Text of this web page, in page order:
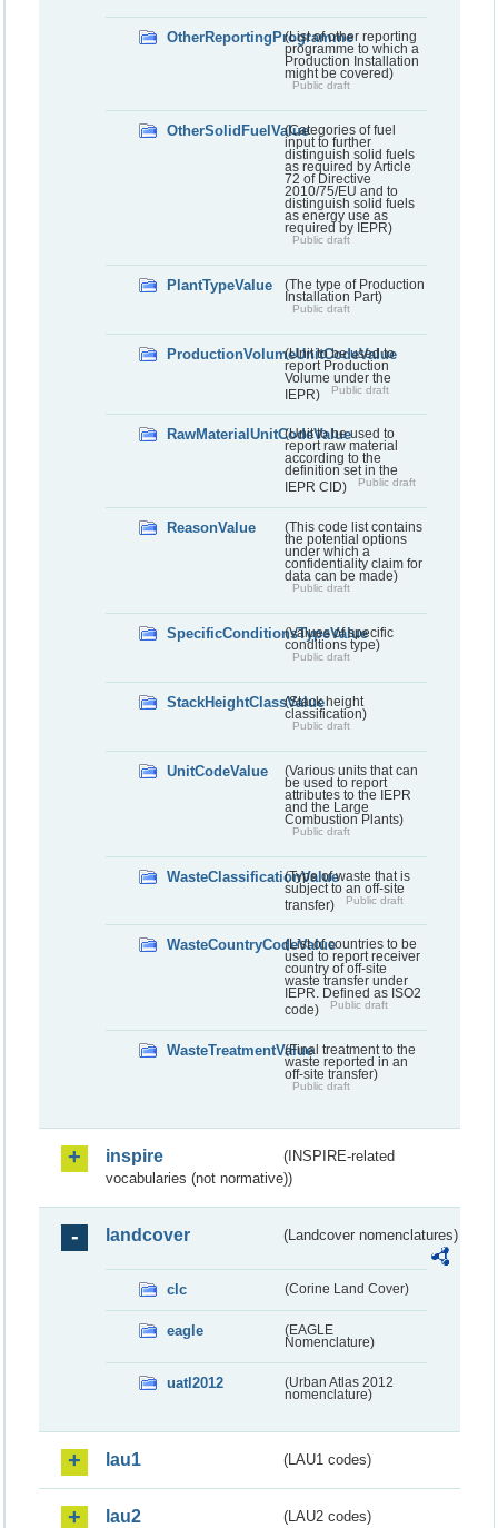
OtherReportingProgramme
(List of other reporting
programme to which a
Production Installation
might be covered)
Public draft
OtherSolidFuelValue(Categories of fuel
input to further
distinguish solid fuels
as required by Article
72 of Directive
2010/75/EU and to
distinguish solid fuels
as energy use as
required by IEPR)
Public draft
PlantTypeValue
(The type of Production
Installation Part)
Public draft
ProductionVolumeUnitCodeValue
(Unit to be used to
report Production
Volume under the
IEPR)
Public draft
RawMaterialUnitCodeValue
(Unit to be used to
report raw material
according to the
definition set in the
IEPR CID)
Public draft
ReasonValue
(This code list contains
the potential options
under which a
confidentiality claim for
data can be made)
Public draft
SpecificConditionsTypeValue
(Values of specific
conditions type)
Public draft
StackHeightClassValue(Stack height
classification)
Public draft
UnitCodeValue
(Various units that can
be used to report
attributes to the IEPR
and the Large
Combustion Plants)
Public draft
WasteClassificationValue(Type of waste that is
subject to an off-site
transfer)
Public draft
WasteCountryCodeValue(List of countries to be
used to report receiver
country of off-site
waste transfer under
IEPR. Defined as ISO2
code)
Public draft
WasteTreatmentValue(Final treatment to the
waste reported in an
off-site transfer)
Public draft
inspire
(INSPIRE-related
vocabularies (not normative))
landcover (Landcover nomenclatures)
clc (Corine Land Cover)
eagle
(EAGLE
Nomenclature)
uatl2012
(Urban Atlas 2012
nomenclature)
lau1 (LAU1 codes)
lau2 (LAU2 codes)